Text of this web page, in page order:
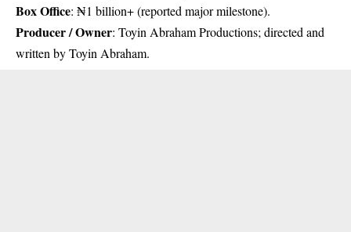
Box Office: ₦1 billion+ (reported major milestone).
Producer / Owner: Toyin Abraham Productions; directed and
written by Toyin Abraham.